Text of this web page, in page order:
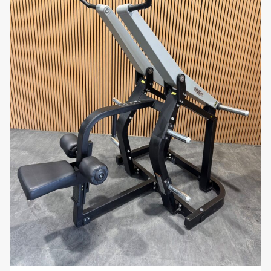
Despite its heavy-duty capabilities, the
machine has a compact footprint, allowing it to
fit comfortably in smaller gym spaces. Its sleek
design adds a professional look to any workout
area.
Smooth, Controlled Motion:Equipped with
advanced bearings and components, the
shoulder press provides a smooth, controlled
movement that allows users to focus on
muscle engagement without distractions.
Why You’ll Love It:
TheTechnogym Pure Strength Shoulder Pressis
ideal for users looking to build serious shoulder and
upper body strength. With its 200kg max load
capacity, ergonomic design, and natural motion, it
offers a challenging yet comfortable workout.